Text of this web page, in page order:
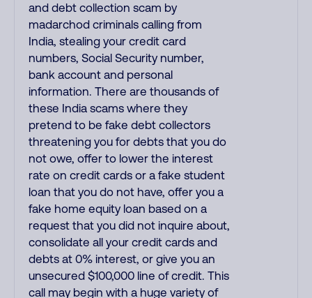
and debt collection scam by
madarchod criminals calling from
India, stealing your credit card
numbers, Social Security number,
bank account and personal
information. There are thousands of
these India scams where they
pretend to be fake debt collectors
threatening you for debts that you do
not owe, offer to lower the interest
rate on credit cards or a fake student
loan that you do not have, offer you a
fake home equity loan based on a
request that you did not inquire about,
consolidate all your credit cards and
debts at 0% interest, or give you an
unsecured $100,000 line of credit. This
call may begin with a huge variety of